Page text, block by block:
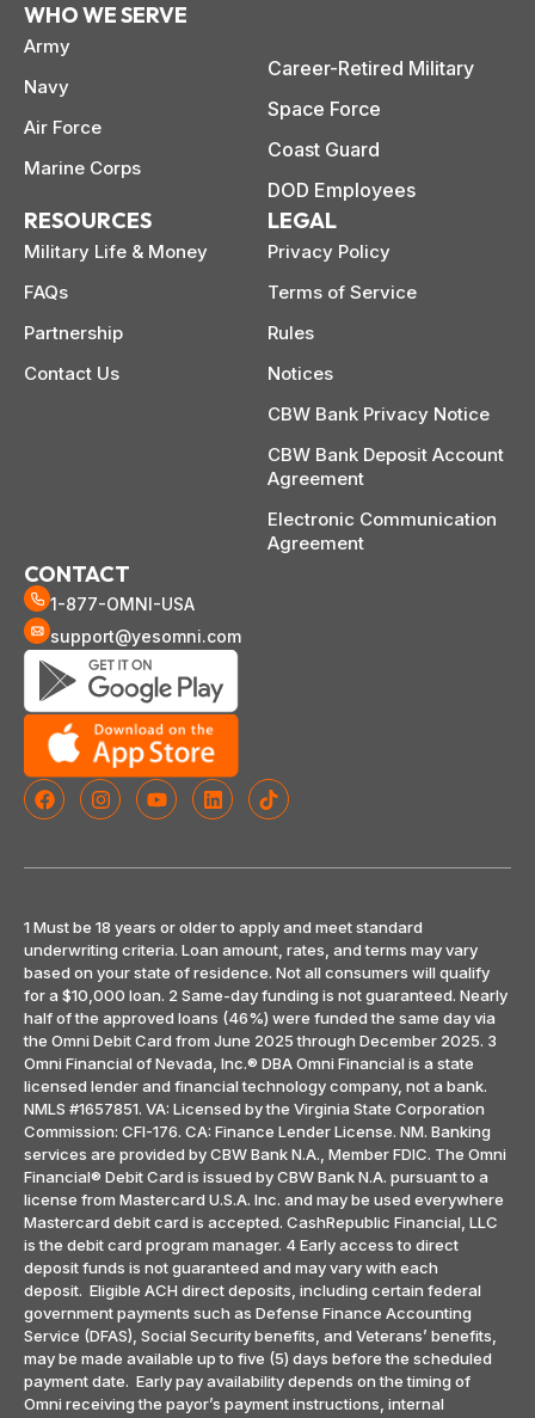
WHO WE SERVE
Army
Navy
Air Force
Marine Corps
Career-Retired Military
Space Force
Coast Guard
DOD Employees
RESOURCES
Military Life & Money
FAQs
Partnership
Contact Us
LEGAL
Privacy Policy
Terms of Service
Rules
Notices
CBW Bank Privacy Notice
CBW Bank Deposit Account
Agreement
Electronic Communication
Agreement
CONTACT
1-877-OMNI-USA
support@yesomni.com
1 Must be 18 years or older to apply and meet standard
underwriting criteria. Loan amount, rates, and terms may vary
based on your state of residence. Not all consumers will qualify
for a $10,000 loan. 2 Same-day funding is not guaranteed. Nearly
half of the approved loans (46%) were funded the same day via
the Omni Debit Card from June 2025 through December 2025. 3
Omni Financial of Nevada, Inc.® DBA Omni Financial is a state
licensed lender and financial technology company, not a bank.
NMLS #1657851. VA: Licensed by the Virginia State Corporation
Commission: CFI-176. CA: Finance Lender License. NM. Banking
services are provided by CBW Bank N.A., Member FDIC. The Omni
Financial® Debit Card is issued by CBW Bank N.A. pursuant to a
license from Mastercard U.S.A. Inc. and may be used everywhere
Mastercard debit card is accepted. CashRepublic Financial, LLC
is the debit card program manager. 4 Early access to direct
deposit funds is not guaranteed and may vary with each
deposit. Eligible ACH direct deposits, including certain federal
government payments such as Defense Finance Accounting
Service (DFAS), Social Security benefits, and Veterans’ benefits,
may be made available up to five (5) days before the scheduled
payment date. Early pay availability depends on the timing of
Omni receiving the payor’s payment instructions, internal